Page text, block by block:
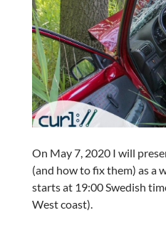
On May 7, 2020 I will
(and how to fix them) as a
starts at 19:00 Swedish
West coast).